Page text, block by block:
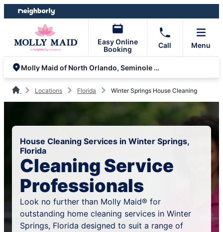
Skip
to
Skip
to
Easy Online
Booking
Call Menu
Molly Maid of North Orlando, Seminole and Volusia County
Locations Florida Winter Springs House Cleaning
House Cleaning Services in Winter Springs,
Florida
Cleaning Service
Professionals
Look no further than Molly Maid® for
outstanding home cleaning services in Winter
Springs, Florida designed to suit a range of